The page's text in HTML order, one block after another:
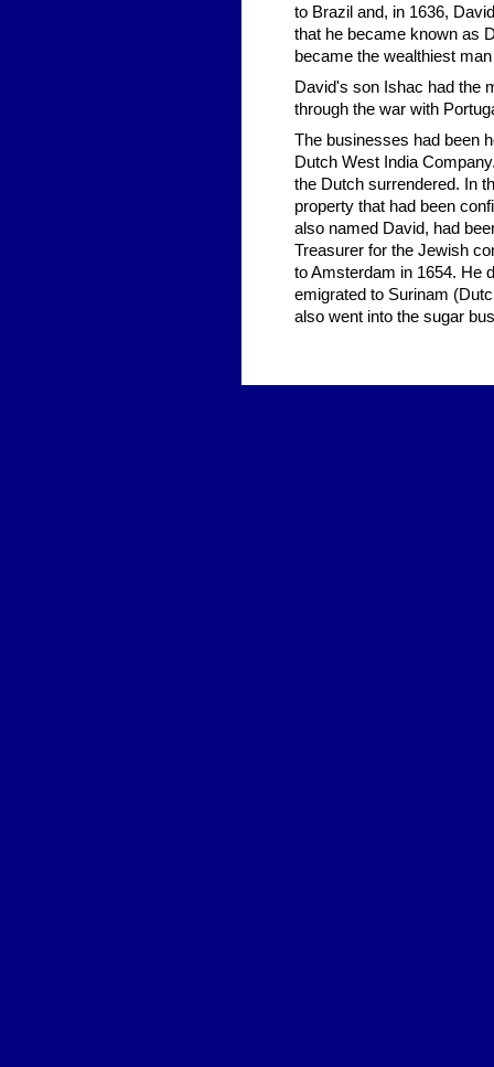
to Brazil and, in 1636,
that he became known as
became the wealthiest
David's son Ishac had the
through the war with
The businesses had been
Dutch West India
the Dutch surrendered. In
property that had been
also named David, had
Treasurer for the Jewish
to Amsterdam in 1654. He
emigrated to Surinam
also went into the sugar